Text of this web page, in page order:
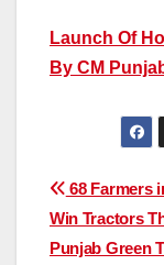
Launch Of
By CM
Post
68 Farmers
Win Tractors
Punjab Green